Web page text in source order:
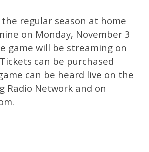
regular season at home
on Monday, November 3
game will be streaming on
can be purchased
can be heard live on the
Radio Network and on